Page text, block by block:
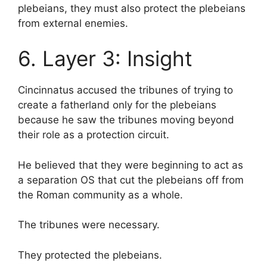
plebeians, they must also protect the plebeians
from external enemies.
6. Layer 3: Insight
Cincinnatus accused the tribunes of trying to
create a fatherland only for the plebeians
because he saw the tribunes moving beyond
their role as a protection circuit.
He believed that they were beginning to act as
a separation OS that cut the plebeians off from
the Roman community as a whole.
The tribunes were necessary.
They protected the plebeians.